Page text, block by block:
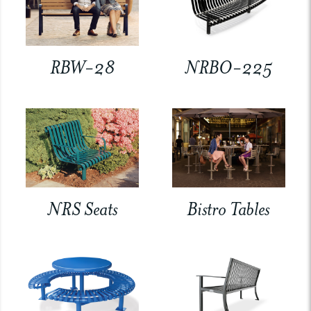
RBW-28 NRBO-225
NRS Seats Bistro Tables